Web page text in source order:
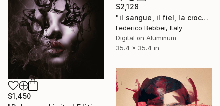
$2,128
"il sangue, il fiel, la croce" Photograph
Federico Bebber, Italy
Digital on Aluminum
35.4 x 35.4 in
$1,450